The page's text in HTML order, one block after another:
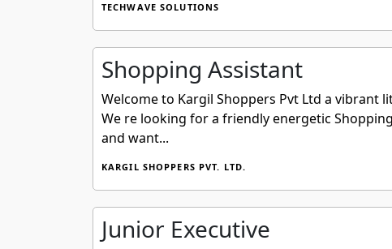
TECHWAVE SOLUTIONS
Shopping Assistant
Welcome to Kargil Shoppers Pvt Ltd a
We re looking for a friendly energetic
and want...
KARGIL SHOPPERS PVT. LTD.
Junior Executive